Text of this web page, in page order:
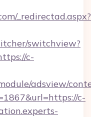
_redirectad.aspx?
switchview?
c-
adsview/
c-